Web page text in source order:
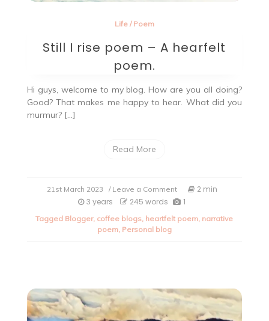
Life/ Poem
Still I rise poem – A hearfelt
poem.
Hi guys, welcome to my blog. How are you all doing?
Good? That makes me happy to hear. What did you
murmur? […]
Read More
21st March 2023 / Leave a Commenton
Still
rise
2 min
3 years
245 words 1
Tagged Blogger, coffee blogs, heartfelt poem, narrative
poem, Personal blog